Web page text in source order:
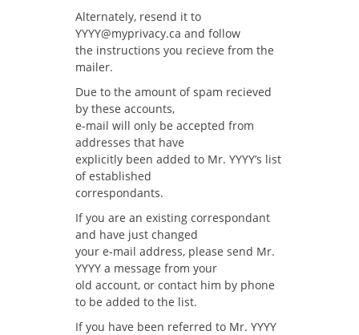
Alternately, resend it to
YYYY@myprivacy.ca and follow
the instructions you recieve from the
mailer.
Due to the amount of spam recieved
by these accounts,
e-mail will only be accepted from
addresses that have
explicitly been added to Mr. YYYY’s list
of established
correspondants.
If you are an existing correspondant
and have just changed
your e-mail address, please send Mr.
YYYY a message from your
old account, or contact him by phone
to be added to the list.
If you have been referred to Mr. YYYY